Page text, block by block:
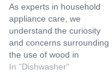
As experts in household
appliance care, we
understand the curiosity
and concerns surrounding
the use of wood in
dishwashers. This
In "Dishwasher"